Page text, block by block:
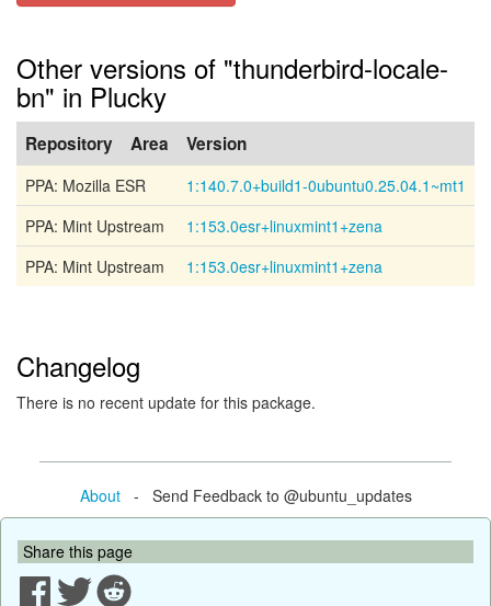
Other versions of "thunderbird-locale-
bn" in Plucky
Repository Area Version
PPA: Mozilla ESR
1:140.7.0+build1-0ubuntu0.25.04.1~mt1
PPA: Mint Upstream
1:153.0esr+linuxmint1+zena
PPA: Mint Upstream
1:153.0esr+linuxmint1+zena
Changelog
There is no recent update for this package.
About- Send Feedback to @ubuntu_updates
Share this page